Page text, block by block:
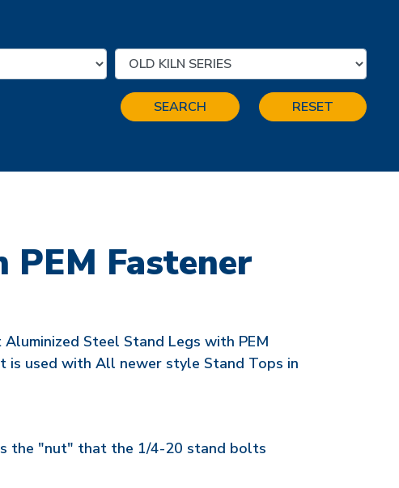
SEARCH RESET
Fastener
Steel Stand Legs with PEM
is used with All newer style Stand Tops in
the "nut" that the 1/4-20 stand bolts